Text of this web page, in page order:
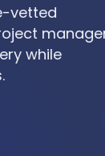
vetted
while